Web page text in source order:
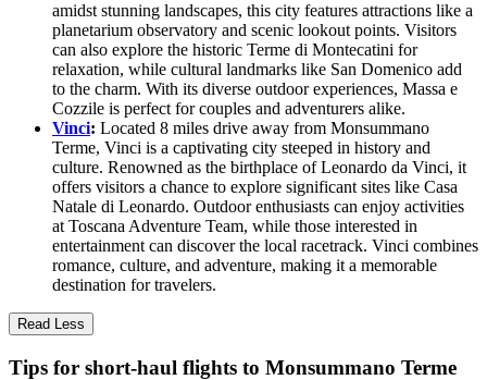
amidst stunning landscapes, this city features attractions like a
planetarium observatory and scenic lookout points. Visitors
can also explore the historic Terme di Montecatini for
relaxation, while cultural landmarks like San Domenico add
to the charm. With its diverse outdoor experiences, Massa e
Cozzile is perfect for couples and adventurers alike.
Vinci: Located 8 miles drive away from Monsummano
Terme, Vinci is a captivating city steeped in history and
culture. Renowned as the birthplace of Leonardo da Vinci, it
offers visitors a chance to explore significant sites like Casa
Natale di Leonardo. Outdoor enthusiasts can enjoy activities
at Toscana Adventure Team, while those interested in
entertainment can discover the local racetrack. Vinci combines
romance, culture, and adventure, making it a memorable
destination for travelers.
Read Less
Tips for short-haul flights to Monsummano Terme